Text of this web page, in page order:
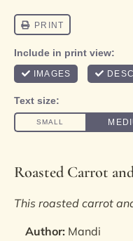
Roasted Carrot
This roasted carrot
Author: Mandi